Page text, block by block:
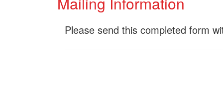
Please send this completed form